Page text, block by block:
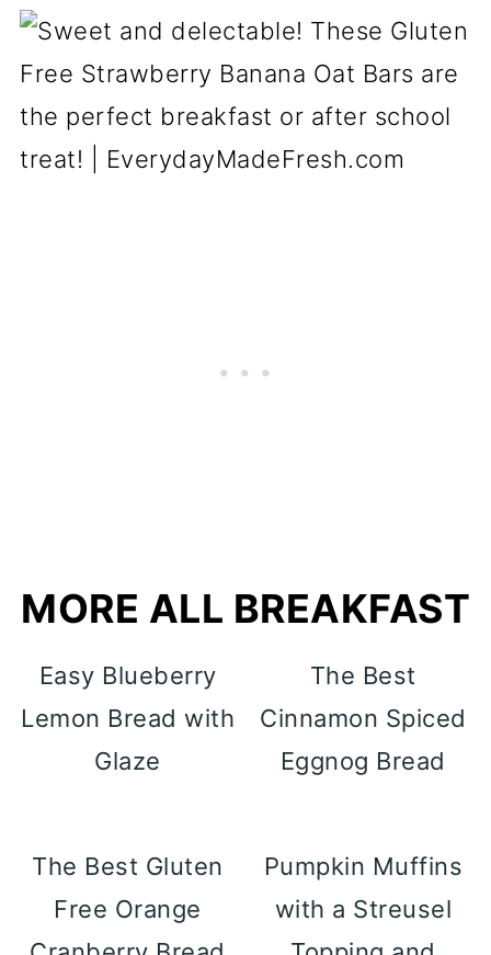
MORE ALL BREAKFAST
Easy Blueberry
Lemon Bread with
Glaze
The Best
Cinnamon Spiced
Eggnog Bread
The Best Gluten
Free Orange
Pumpkin Muffins
with a Streusel